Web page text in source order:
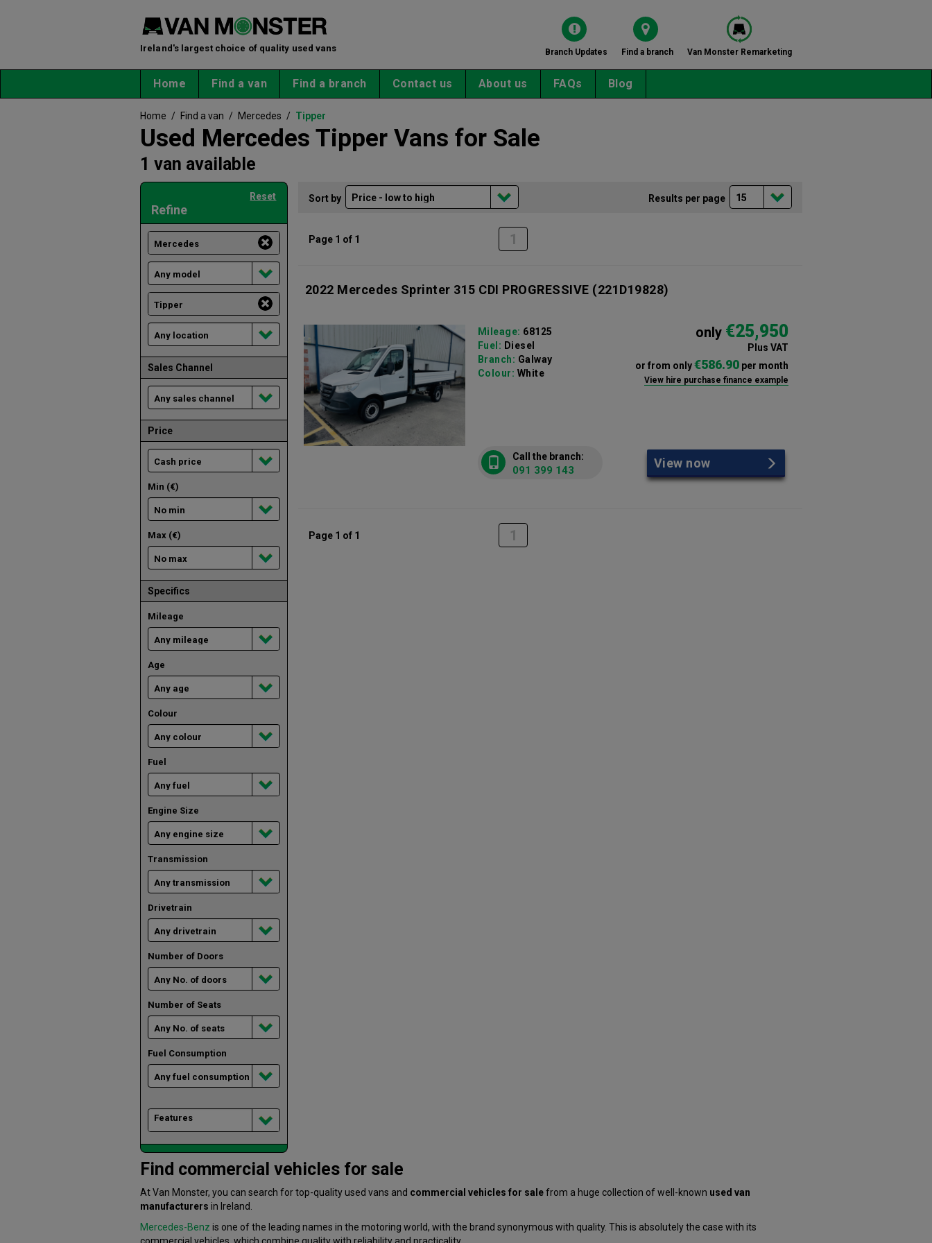
Ireland's largest choice of quality used vans Branch Updates Find a branch Van Monster Remarketing
Home Find a van Find a branch Contact us About us FAQs Blog
Home / Find a van / Mercedes / Tipper
Used Mercedes Tipper Vans for Sale
1 van available
Refine
Reset
Sales Channel
Price
Min (€)
Max (€)
Specifics
Mileage
Age
Colour
Fuel
Engine Size
Transmission
Drivetrain
Number of Doors
Number of Seats
Fuel Consumption
Features
Sort by Results per page
Page 1 of 1 1
2022 Mercedes Sprinter 315 CDI PROGRESSIVE (221D19828)
only €25,950
Plus VAT
or from only€586.90per month
View hire purchase finance example
Mileage: 68125
Fuel: Diesel
Branch: Galway
Colour: White
View now
Call the branch:
091 399 143
Page 1 of 1 1
Find commercial vehicles for sale
At Van Monster, you can search for top-quality used vans and commercial vehicles for salefrom a huge collection of well-known used van
manufacturers in Ireland.
Mercedes-Benz is one of the leading names in the motoring world, with the brand synonymous with quality. This is absolutely the case with its